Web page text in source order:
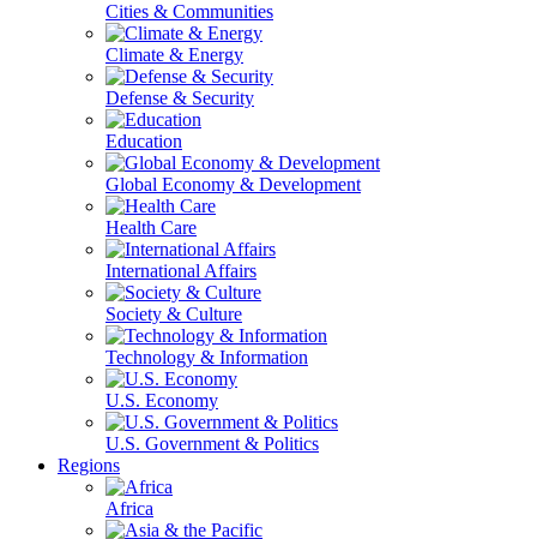
Cities & Communities
Climate & Energy
Defense & Security
Education
Global Economy & Development
Health Care
International Affairs
Society & Culture
Technology & Information
U.S. Economy
U.S. Government & Politics
Regions
Africa